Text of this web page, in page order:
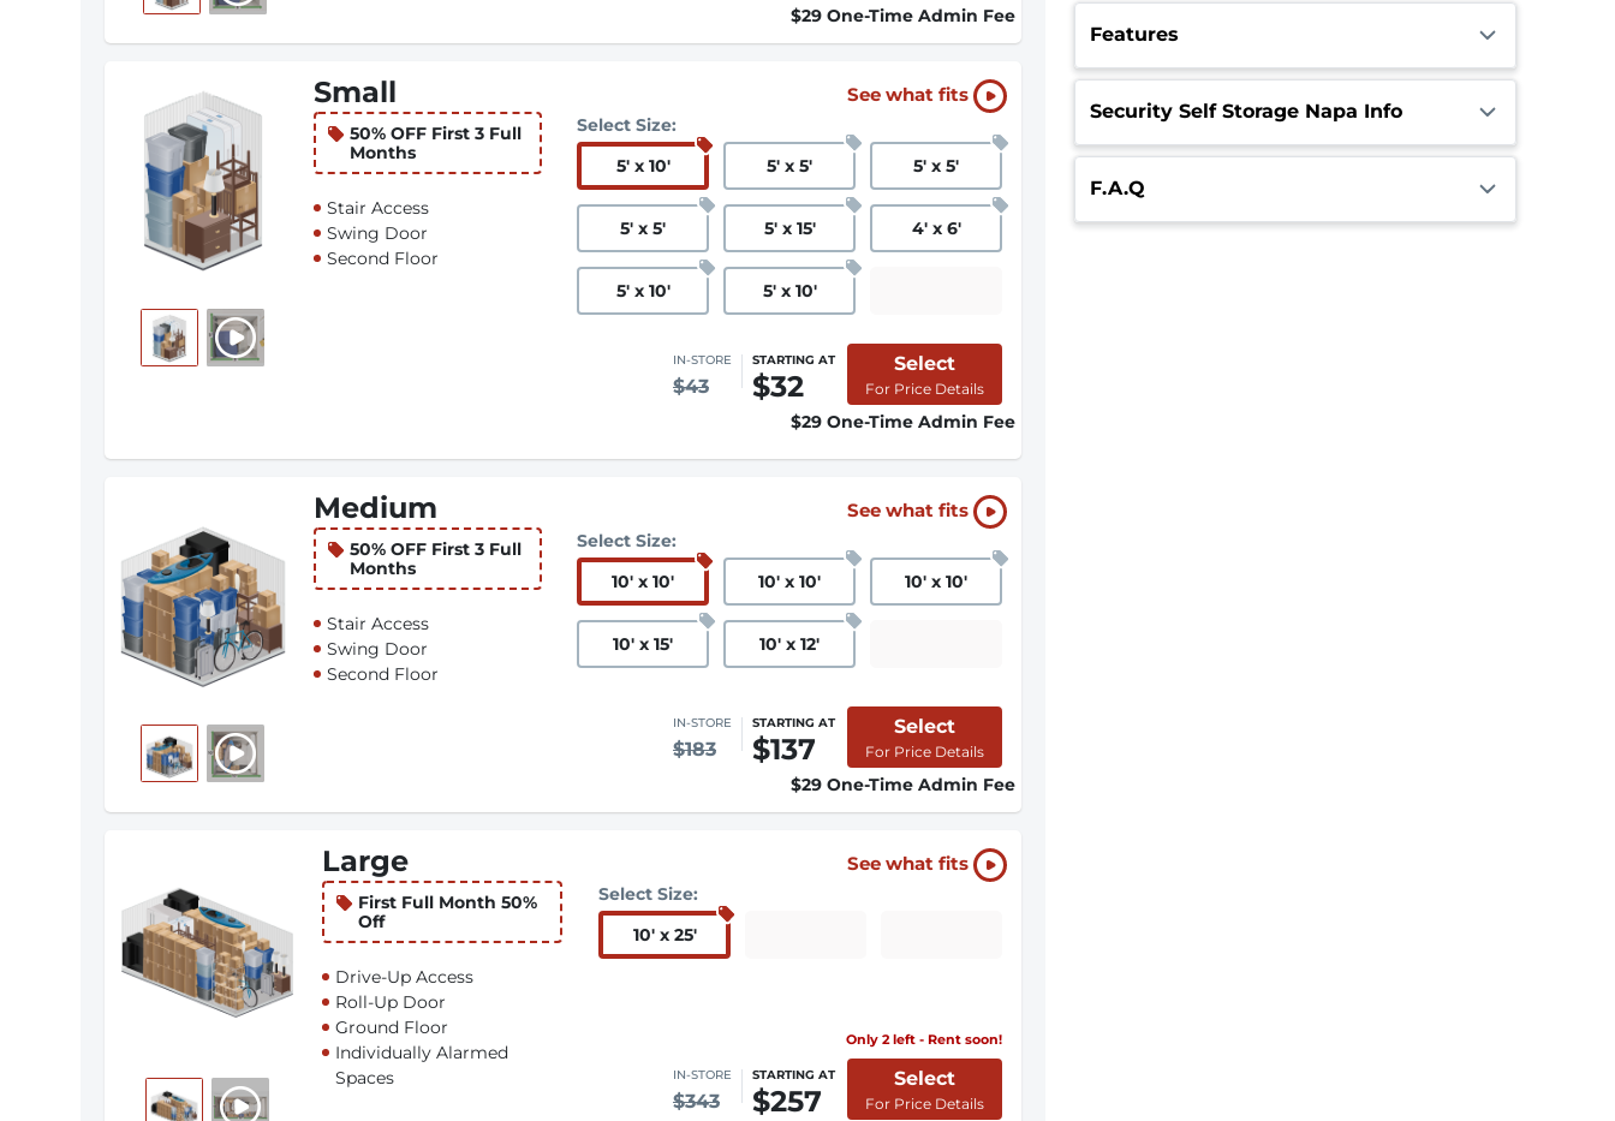
$29 One-Time Admin Fee
Small
50% OFF First 3 Full
Months
Stair Access
Swing Door
Second Floor
See what fits
Select Size:
5' x 10' 5' x 5' 5' x 5'
5' x 5' 5' x 15' 4' x 6'
5' x 10' 5' x 10'
IN-STORE
$43
STARTING AT
$32
Select
For Price Details
$29 One-Time Admin Fee
Medium
50% OFF First 3 Full
Months
Stair Access
Swing Door
Second Floor
See what fits
Select Size:
10' x 10' 10' x 10' 10' x 10'
10' x 15' 10' x 12'
IN-STORE
$183
STARTING AT
$137
Select
For Price Details
$29 One-Time Admin Fee
Large
First Full Month 50%
Off
Drive-Up Access
Roll-Up Door
Ground Floor
Individually Alarmed
Spaces
See what fits
Select Size:
10' x 25'
Only 2 left - Rent soon!
IN-STORE
$343
STARTING AT
$257
Select
For Price Details
Features
Security Self Storage Napa Info
F.A.Q